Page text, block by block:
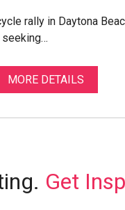
rally in Daytona
seeking…
MORE DETAILS
Get